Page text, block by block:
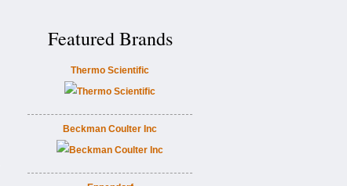
Featured Brands
Thermo Scientific
Beckman Coulter Inc